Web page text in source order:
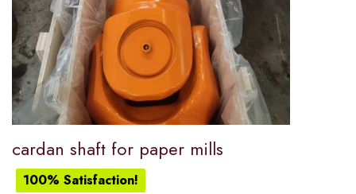
cardan shaft for paper mills
100% Satisfaction!